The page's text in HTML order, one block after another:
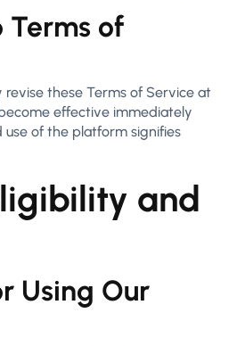
Terms of
revise these Terms of Service at
effective immediately
use of the platform signifies
and
Using Our